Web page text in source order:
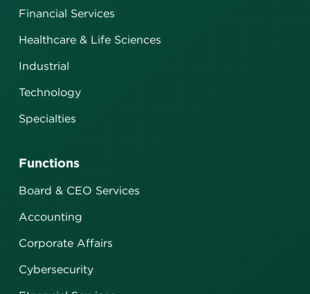
Financial Services
Healthcare & Life Sciences
Industrial
Technology
Specialties
Functions
Board & CEO Services
Accounting
Corporate Affairs
Cybersecurity